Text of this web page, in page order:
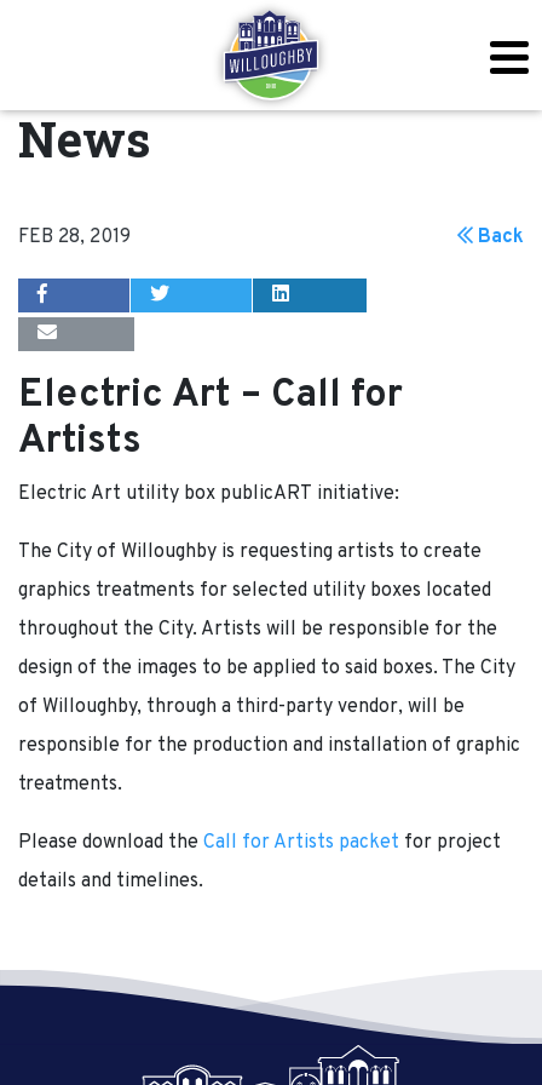
News
FEB 28, 2019
Electric Art – Call for
Artists
Back
Electric Art utility box publicART initiative:
The City of Willoughby is requesting artists to create
graphics treatments for selected utility boxes located
throughout the City. Artists will be responsible for the
design of the images to be applied to said boxes. The City
of Willoughby, through a third-party vendor, will be
responsible for the production and installation of graphic
treatments.
Please download the Call for Artists packet for project
details and timelines.